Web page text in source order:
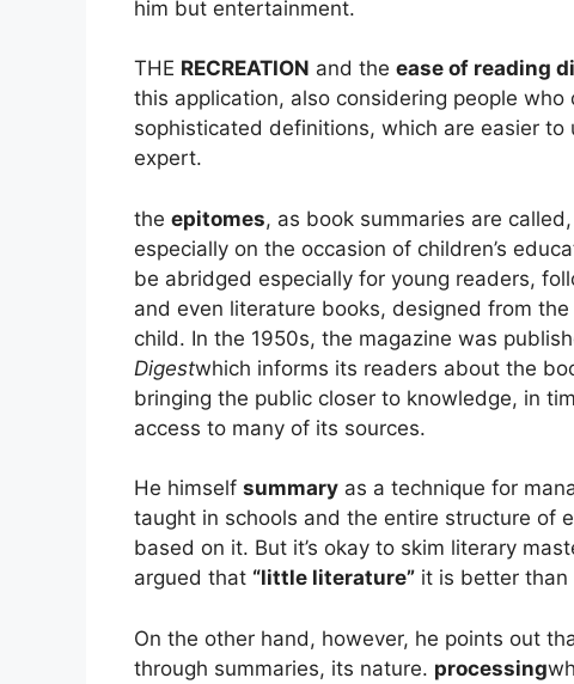
him but entertainment.
THE RECREATION and the ease of reading
this application, also considering people
sophisticated definitions, which are easier
expert.
the epitomes, as book summaries are
especially on the occasion of children’s
be abridged especially for young readers,
and even literature books, designed from
child. In the 1950s, the magazine was
Digestwhich informs its readers about the
bringing the public closer to knowledge, in
access to many of its sources.
He himself summary as a technique for
taught in schools and the entire structure of
based on it. But it’s okay to skim literary
argued that “little literature” it is better than
On the other hand, however, he points out
through summaries, its nature. processing